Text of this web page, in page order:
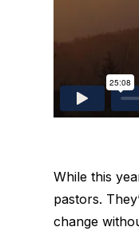
While this
pastors.
change